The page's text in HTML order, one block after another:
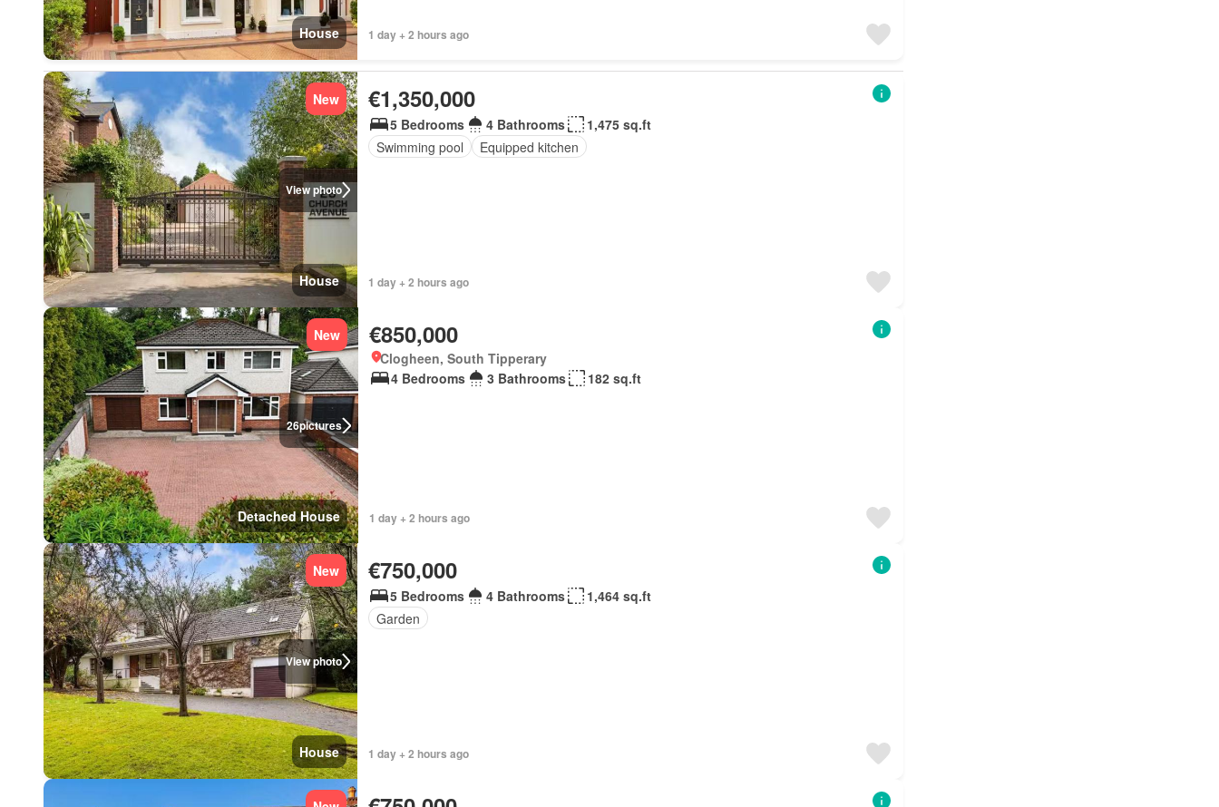
House 1 day + 2 hours ago
View photo
New
House
€1,350,000
5 Bedrooms 4 Bathrooms
1,475 sq.ft
Swimming pool
Equipped kitchen
1 day + 2 hours ago
26pictures
New
Detached House
€850,000
Clogheen, South Tipperary
4 Bedrooms
3 Bathrooms 182 sq.ft
1 day + 2 hours ago
View photo
New
House
€750,000
5 Bedrooms 4 Bathrooms
1,464 sq.ft
Garden
1 day + 2 hours ago